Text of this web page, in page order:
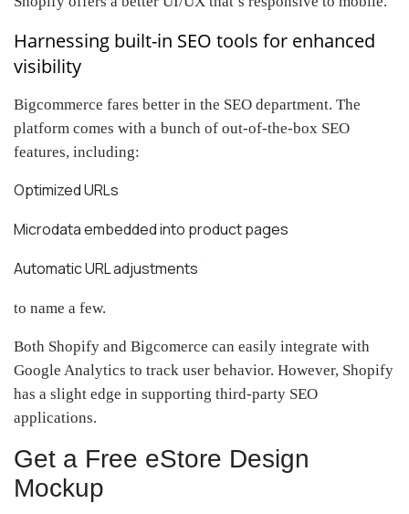
Harnessing built-in SEO tools for enhanced
visibility
Bigcommerce fares better in the SEO department. The
platform comes with a bunch of out-of-the-box SEO
features, including:
Optimized URLs
Microdata embedded into product pages
Automatic URL adjustments
to name a few.
Both Shopify and Bigcomerce can easily integrate with
Google Analytics to track user behavior. However, Shopify
has a slight edge in supporting third-party SEO
applications.
Get a Free eStore Design
Mockup